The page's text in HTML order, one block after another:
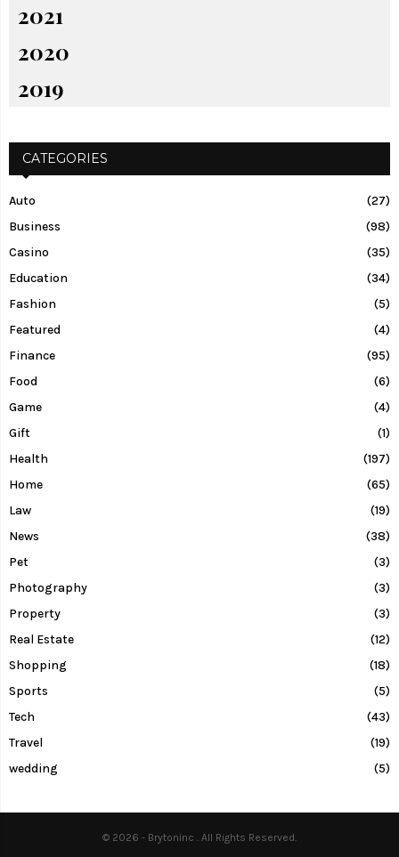
2021
2020
2019
CATEGORIES
Auto
(27)
Business
(98)
Casino
(35)
Education
(34)
Fashion
(5)
Featured
(4)
Finance
(95)
Food
(6)
Game
(4)
Gift
(1)
Health
(197)
Home
(65)
Law
(19)
News
(38)
Pet
(3)
Photography
(3)
Property
(3)
Real Estate
(12)
Shopping
(18)
Sports
(5)
Tech
(43)
Travel
(19)
wedding
(5)
© 2026 - Brytoninc . All Rights Reserved.